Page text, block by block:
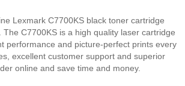
Lexmark C7700KS black toner cartridge
C7700KS is a high quality laser cartridge
performance and picture-perfect prints every
excellent customer support and superior
online and save time and money.